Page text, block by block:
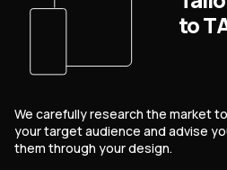
to
We carefully research the market
your target audience and advise
them through your design.